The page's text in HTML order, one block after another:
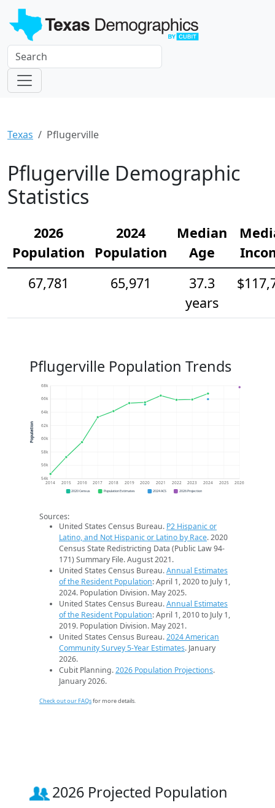
Texas Pflugerville
Pflugerville Demographic
Statistics
2026
Population
2024
Population
Median
Age
67,781
65,971
37.3
years
Pflugerville Population Trends
54k
56k
58k
60k
62k
64k
66k
68k
2014 2015 2016 2017 2018 2019 2020 2021 2022 2023 2024 2025 2026
Population
2020 Census Population Estimates 2024 ACS 2026 Projection
Sources:
United States Census Bureau. P2 Hispanic or
Latino, and Not Hispanic or Latino by Race. 2020
Census State Redistricting Data (Public Law 94-
171) Summary File. August 2021.
United States Census Bureau.Annual Estimates
of the Resident Population: April 1, 2020 to July 1,
2024. Population Division. May 2025.
United States Census Bureau.Annual Estimates
of the Resident Population: April 1, 2010 to July 1,
2019. Population Division. May 2021.
United States Census Bureau.2024 American
Community Survey 5-Year Estimates. January
2026.
Cubit Planning.2026 Population Projections.
January 2026.
Check out our FAQsfor more details.
2026 Projected Population